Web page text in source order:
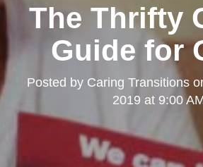
The Thrifty
Guide for
Posted by Caring Transitions
2019 at 9:00